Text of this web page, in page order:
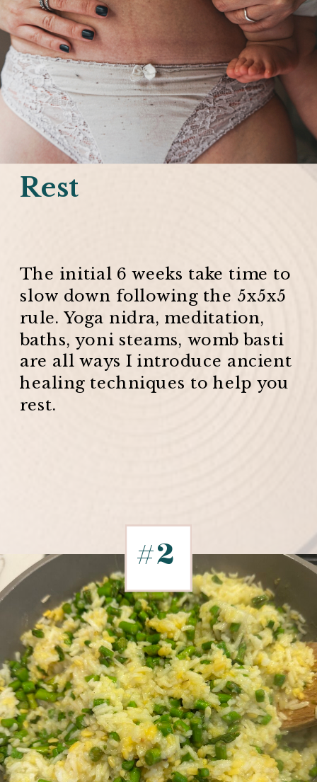
#2
The initial 6 weeks take time to
slow down following the 5x5x5
rule. Yoga nidra, meditation,
baths, yoni steams, womb basti
are all ways I introduce ancient
healing techniques to help you
rest.
Rest